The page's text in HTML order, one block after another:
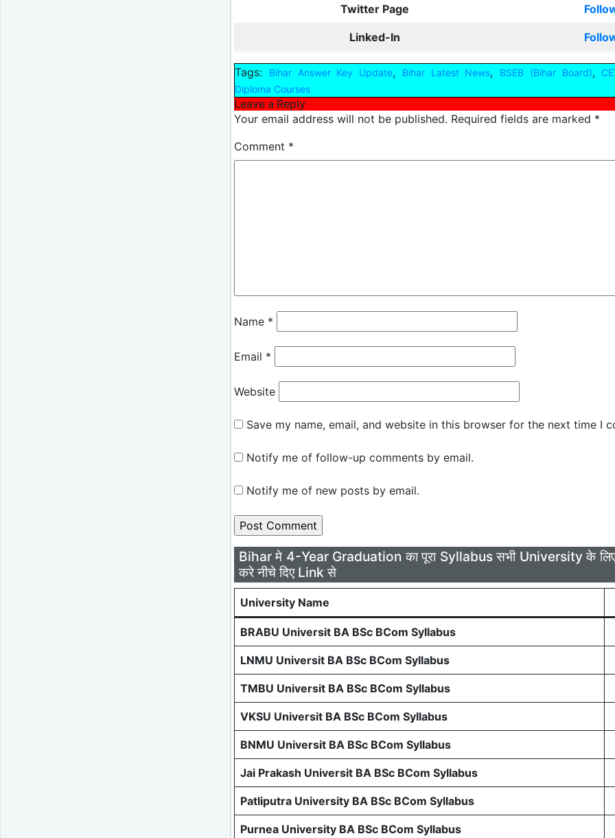
Twitter Page
Linked-In
Tags: Bihar Answer Key Update, Bihar Latest News, BSEB (Bihar Board),
Diploma Courses
Leave a Reply
Your email address will not be published. Required fields are marked *
Comment *
Name *
Email *
Website
Save my name, email, and website in this browser for the next time I
Notify me of follow-up comments by email.
Notify me of new posts by email.
Bihar मे 4-Year Graduation का पूरा Syllabus सभी University के
करे नीचे दिए Link से
University Name
BRABU Universit BA BSc BCom Syllabus
LNMU Universit BA BSc BCom Syllabus
TMBU Universit BA BSc BCom Syllabus
VKSU Universit BA BSc BCom Syllabus
BNMU Universit BA BSc BCom Syllabus
Jai Prakash Universit BA BSc BCom Syllabus
Patliputra University BA BSc BCom Syllabus
Purnea University BA BSc BCom Syllabus